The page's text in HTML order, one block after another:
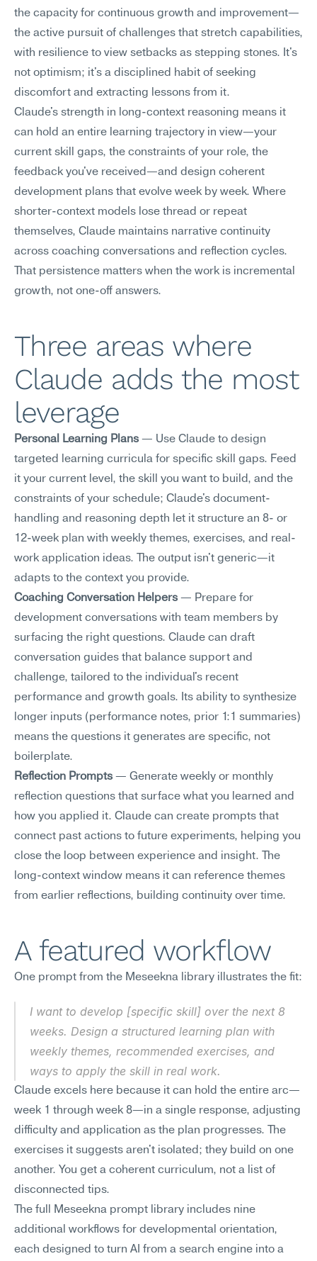
the capacity for continuous growth and improvement—
the active pursuit of challenges that stretch capabilities,
with resilience to view setbacks as stepping stones. It's
not optimism; it's a disciplined habit of seeking
discomfort and extracting lessons from it.
Claude's strength in long-context reasoning means it
can hold an entire learning trajectory in view—your
current skill gaps, the constraints of your role, the
feedback you've received—and design coherent
development plans that evolve week by week. Where
shorter-context models lose thread or repeat
themselves, Claude maintains narrative continuity
across coaching conversations and reflection cycles.
That persistence matters when the work is incremental
growth, not one-off answers.
Three areas where
Claude adds the most
leverage
Personal Learning Plans — Use Claude to design
targeted learning curricula for specific skill gaps. Feed
it your current level, the skill you want to build, and the
constraints of your schedule; Claude's document-
handling and reasoning depth let it structure an 8- or
12-week plan with weekly themes, exercises, and real-
work application ideas. The output isn't generic—it
adapts to the context you provide.
Coaching Conversation Helpers — Prepare for
development conversations with team members by
surfacing the right questions. Claude can draft
conversation guides that balance support and
challenge, tailored to the individual's recent
performance and growth goals. Its ability to synthesize
longer inputs (performance notes, prior 1:1 summaries)
means the questions it generates are specific, not
boilerplate.
Reflection Prompts — Generate weekly or monthly
reflection questions that surface what you learned and
how you applied it. Claude can create prompts that
connect past actions to future experiments, helping you
close the loop between experience and insight. The
long-context window means it can reference themes
from earlier reflections, building continuity over time.
A featured workflow
One prompt from the Meseekna library illustrates the fit:
I want to develop [specific skill] over the next 8
weeks. Design a structured learning plan with
weekly themes, recommended exercises, and
ways to apply the skill in real work.
Claude excels here because it can hold the entire arc—
week 1 through week 8—in a single response, adjusting
difficulty and application as the plan progresses. The
exercises it suggests aren't isolated; they build on one
another. You get a coherent curriculum, not a list of
disconnected tips.
The full Meseekna prompt library includes nine
additional workflows for developmental orientation,
each designed to turn AI from a search engine into a